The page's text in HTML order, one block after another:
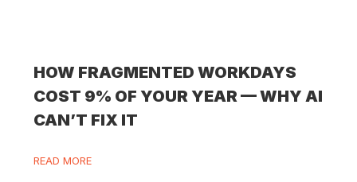
HOW FRAGMENTED WORKDAYS
COST 9% OF YOUR YEAR — WHY AI
CAN’T FIX IT
READ MORE